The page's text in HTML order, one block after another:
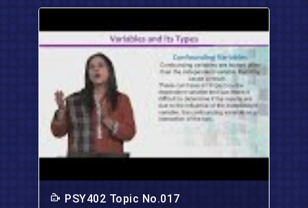
PSY402 Topic No.017